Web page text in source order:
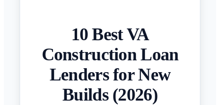
10 Best VA
Construction Loan
Lenders for New
Builds (2026)